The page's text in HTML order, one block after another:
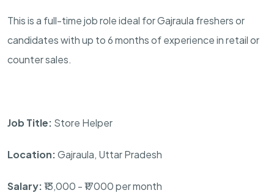
This is a full-time job role ideal for Gajraula freshers or
candidates with up to 6 months of experience in retail or
counter sales.
Job Title: Store Helper
Location:Gajraula, Uttar Pradesh
Salary:₹13,000 - ₹17000 per month